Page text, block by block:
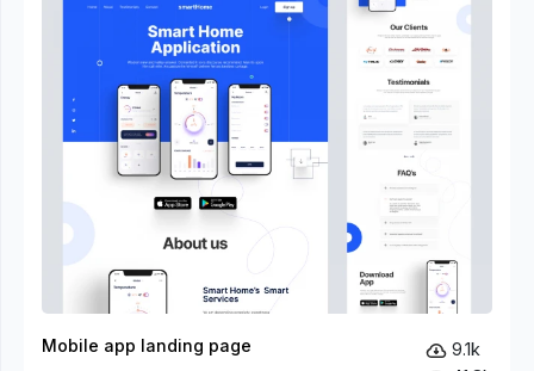
Mobile app landing page
9.1k